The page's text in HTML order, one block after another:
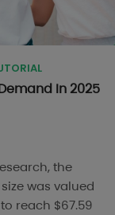
In 2025
the
was valued
reach $67.59